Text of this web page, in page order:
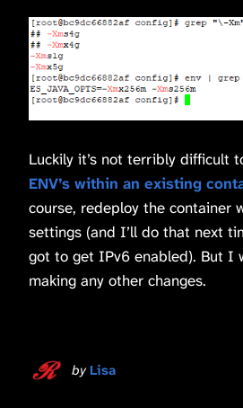
Luckily it’s not terribly difficult
ENV’s within an existing
course, redeploy the container
settings (and I’ll do that next
got to get IPv6 enabled). But I
making any other changes.
by Lisa